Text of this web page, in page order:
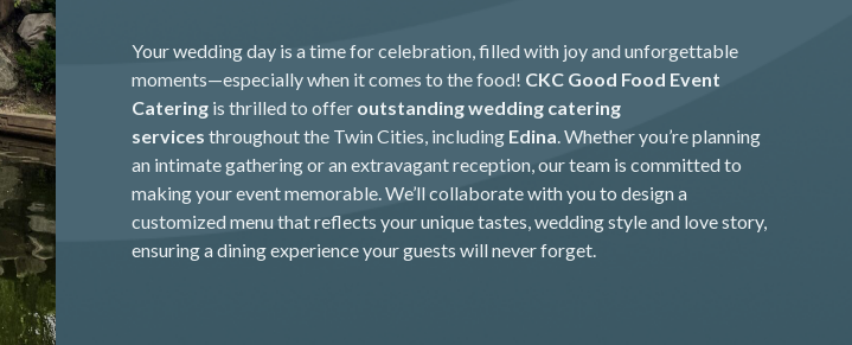
Your wedding day is a time for celebration, filled with joy and unforgettable
moments—especially when it comes to the food! CKC Good Food Event
Catering is thrilled to offer outstanding wedding catering
services throughout the Twin Cities, including Edina. Whether you’re planning
an intimate gathering or an extravagant reception, our team is committed to
making your event memorable. We’ll collaborate with you to design a
customized menu that reflects your unique tastes, wedding style and love story,
ensuring a dining experience your guests will never forget.